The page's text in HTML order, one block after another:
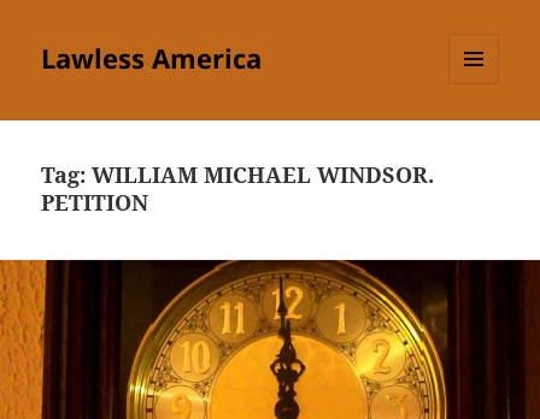
Lawless America
Tag:WILLIAM MICHAEL WINDSOR.
PETITION